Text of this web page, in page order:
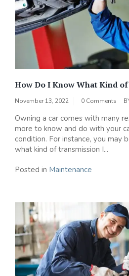
How Do I Know What Kind
November 13, 2022 0 Comments
Owning a car comes with many
more to know and do with your
condition. For instance, you may
what kind of transmission I...
Posted in Maintenance